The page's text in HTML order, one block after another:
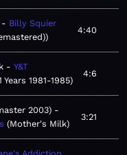
Billy Squier
4:40
Y&T
1981-1985
4:6
2003)
Mother's Milk
3:21